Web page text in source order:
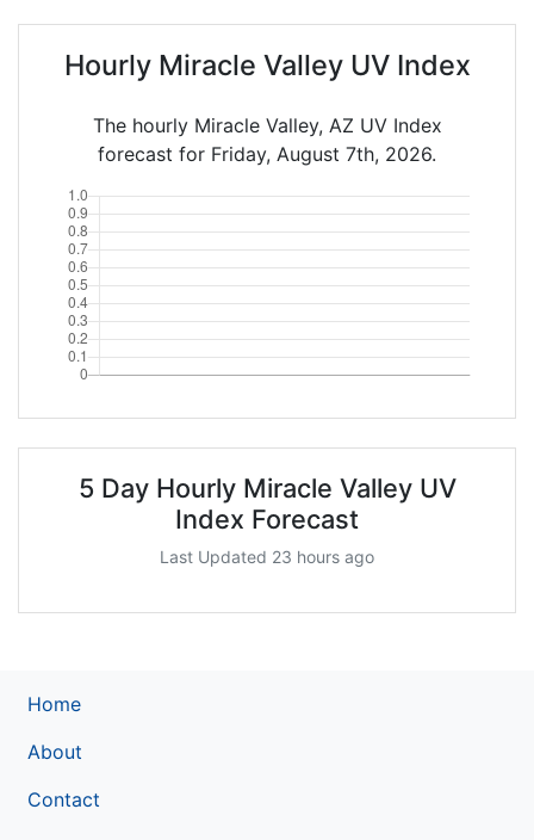
Hourly Miracle Valley UV Index
The hourly Miracle Valley, AZ UV Index
forecast for Friday, August 7th, 2026.
5 Day Hourly Miracle Valley UV
Index Forecast
Last Updated 23 hours ago
Home
About
Contact